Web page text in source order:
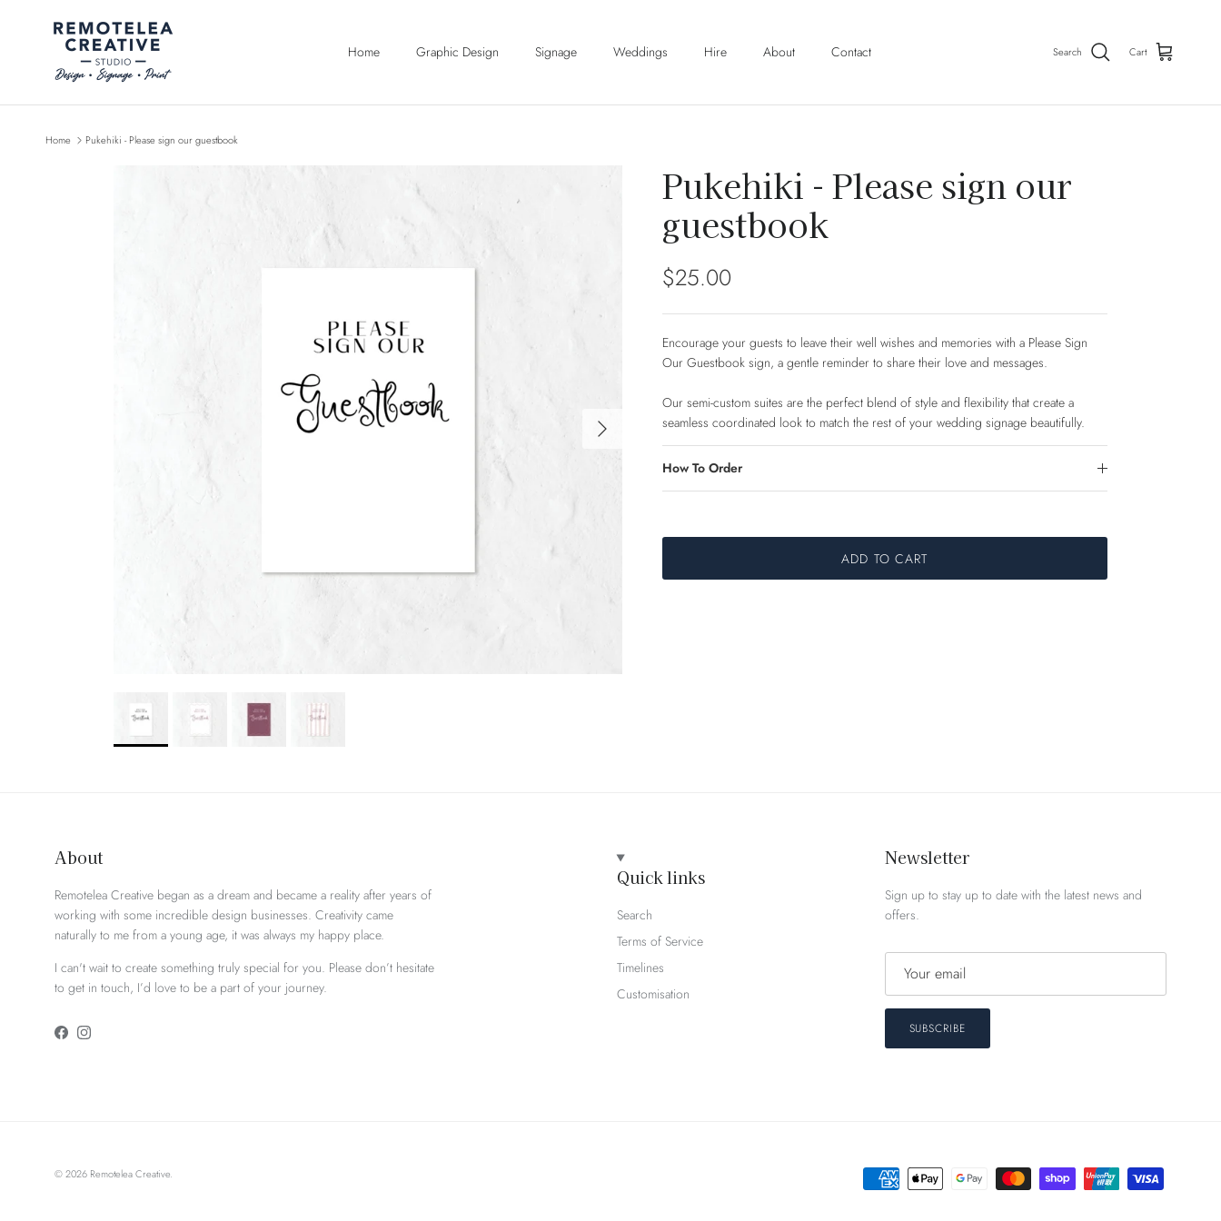
Home Graphic Design Signage Weddings Hire About Contact Search Cart
Home Pukehiki - Please sign our guestbook
Next
Pukehiki - Please sign our
guestbook
Regular price
$25.00
Encourage your guests to leave their well wishes and memories with a Please Sign
Our Guestbook sign, a gentle reminder to share their love and messages.
Our semi-custom suites are the perfect blend of style and flexibility that create a
seamless coordinated look to match the rest of your wedding signage beautifully.
How To Order
ADD TO CART
About
Remotelea Creative began as a dream and became a reality after years of
working with some incredible design businesses. Creativity came
naturally to me from a young age, it was always my happy place.
I can't wait to create something truly special for you. Please don’t hesitate
to get in touch, I’d love to be a part of your journey.
FacebookInstagram
Quick links
Search
Terms of Service
Timelines
Customisation
Newsletter
Sign up to stay up to date with the latest news and
offers.
SUBSCRIBE
© 2026 Remotelea Creative.